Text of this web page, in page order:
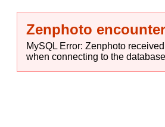
Zenphoto
MySQL Error: Zenphoto
when connecting to the